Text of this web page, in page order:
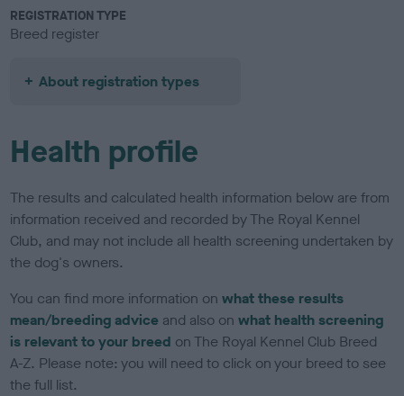
REGISTRATION TYPE
Breed register
About registration types
Health profile
The results and calculated health information below are from
information received and recorded by The Royal Kennel
Club, and may not include all health screening undertaken by
the dog's owners.
You can find more information onwhat these results
mean/breeding advice and also onwhat health screening
is relevant to your breed on The Royal Kennel Club Breed
A-Z. Please note: you will need to click on your breed to see
the full list.